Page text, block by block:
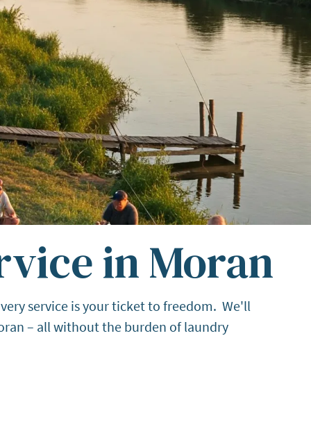
in Moran
service is your ticket to freedom. We'll
– all without the burden of laundry